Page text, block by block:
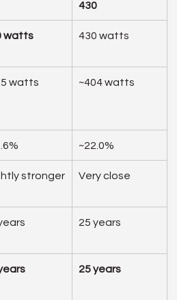
430
watts 430 watts
watts ~404 watts
~22.0%
stronger Very close
25 years
25 years